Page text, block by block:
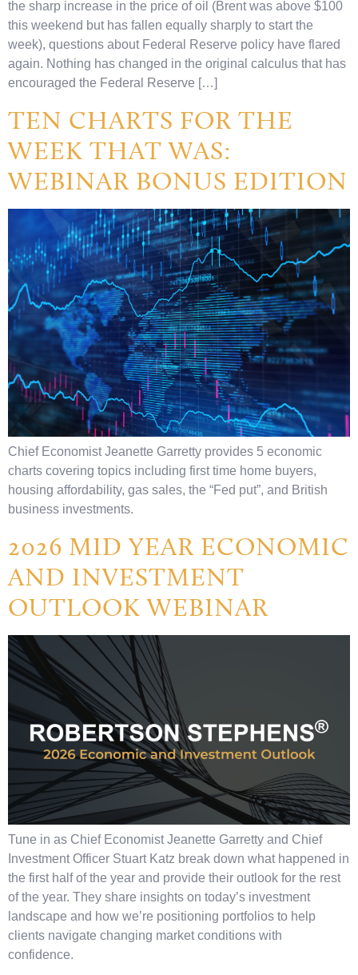
the sharp increase in the price of oil (Brent was above $100
this weekend but has fallen equally sharply to start the
week), questions about Federal Reserve policy have flared
again. Nothing has changed in the original calculus that has
encouraged the Federal Reserve […]
TEN CHARTS FOR THE
WEEK THAT WAS:
WEBINAR BONUS EDITION
Chief Economist Jeanette Garretty provides 5 economic
charts covering topics including first time home buyers,
housing affordability, gas sales, the “Fed put”, and British
business investments.
2026 MID YEAR ECONOMIC
AND INVESTMENT
OUTLOOK WEBINAR
Tune in as Chief Economist Jeanette Garretty and Chief
Investment Officer Stuart Katz break down what happened in
the first half of the year and provide their outlook for the rest
of the year. They share insights on today’s investment
landscape and how we’re positioning portfolios to help
clients navigate changing market conditions with
confidence.